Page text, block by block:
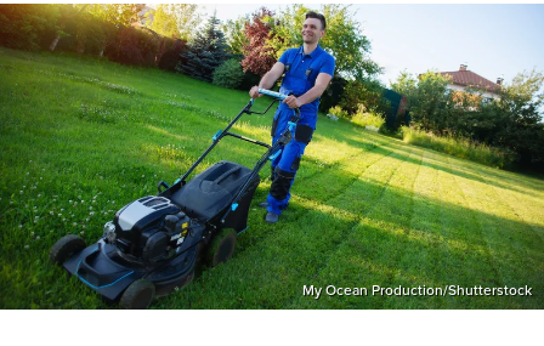
My Ocean Production/Shutterstock